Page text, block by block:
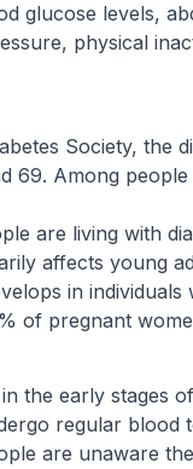
glucose levels,
physical
Society, the
69. Among
are living with
affects young
in individuals
of pregnant
the early stages
regular blood
are unaware